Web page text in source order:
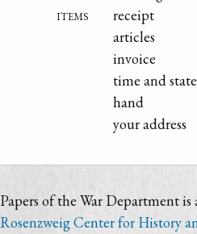
items
receipt
articles
invoice
time and
hand
your address
Papers of the War Department
Rosenzweig Center for History